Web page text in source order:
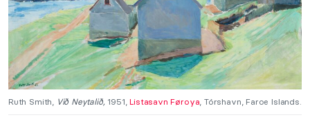
Ruth Smith, Við Neytalið, 1951,Listasavn Føroya, Tórshavn, Faroe Islands.